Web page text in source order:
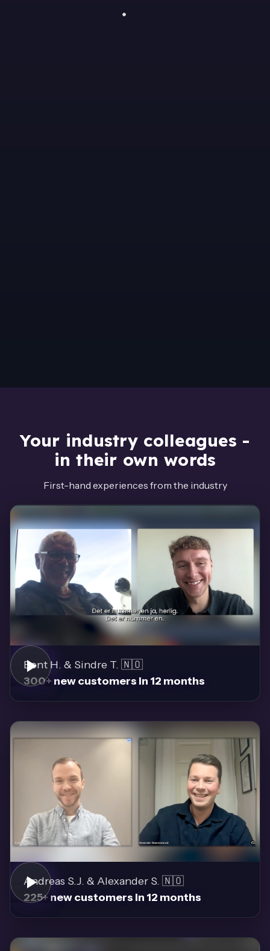
Your industry colleagues -
in their own words
First-hand experiences from the industry
Bent H. & Sindre T. 🇳🇴
300+ new customers in 12 months
Andreas S.J. & Alexander S. 🇳🇴
225+ new customers in 12 months